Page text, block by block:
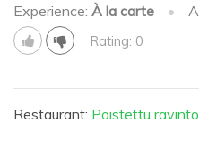
Experience: À la carte •
Rating: 0
Restaurant: Poistettu